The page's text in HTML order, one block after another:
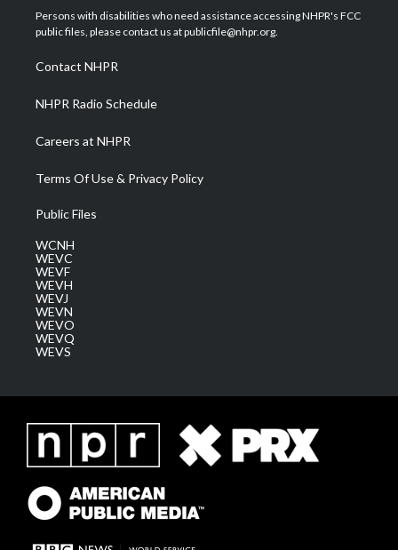
t
e
a
g
a
m
u
b
b
o
e
d
Persons with disabilities who need assistance accessing NHPR's FCC
public files, please contact us at publicfile@nhpr.org.
Contact NHPR
NHPR Radio Schedule
Careers at NHPR
Terms Of Use & Privacy Policy
Public Files
WCNH
WEVC
WEVF
WEVH
WEVJ
WEVN
WEVO
WEVQ
WEVS